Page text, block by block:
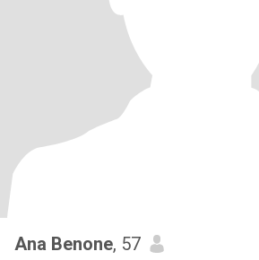
Ana Benone, 57